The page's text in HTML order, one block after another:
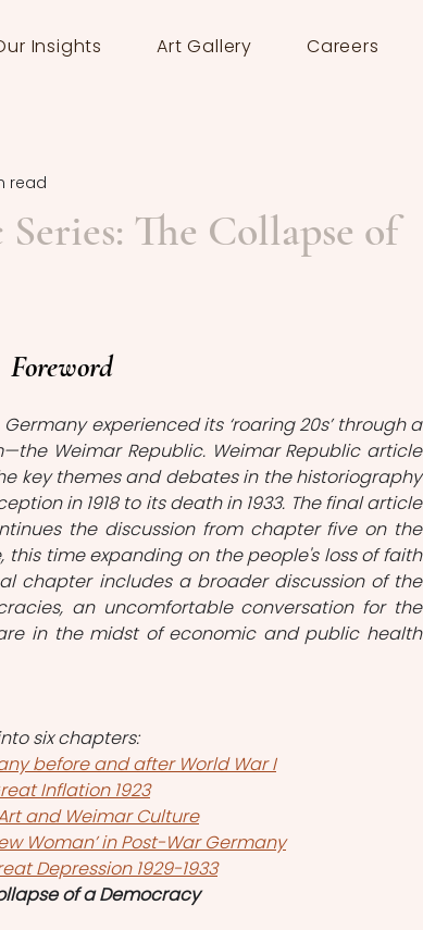
Insights Art Gallery Careers
The Collapse of
read
Foreword
Germany experienced its ‘roaring 20s’ through a
Weimar Republic. Weimar Republic article
key themes and debates in the historiography
in 1918 to its death in 1933. The final article
the discussion from chapter five on the
this time expanding on the people's loss of faith
chapter includes a broader discussion of the
an uncomfortable conversation for the
in the midst of economic and public health
six chapters:
before and after World War I
Inflation 1923
and Weimar Culture
Woman’ in Post-War Germany
Depression 1929-1933
of a Democracy